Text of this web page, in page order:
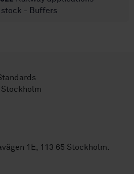
stock - Buffers
Stockholm
1E, 113 65 Stockholm.